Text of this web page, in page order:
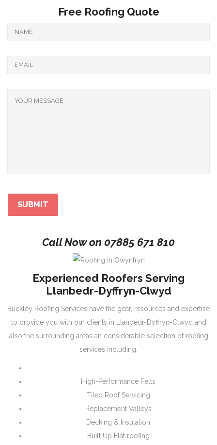
Free Roofing Quote
Call Now on 07885 671 810
Experienced Roofers Serving
Llanbedr-Dyffryn-Clwyd
Buckley Roofing Services have the gear, resources and expertise
to provide you with our clients in Llanbedr-Dyffryn-Clwyd and
also the surrounding areas an considerable selection of roofing
services including.
High-Performance Felts
Tiled Roof Servicing
Replacement Valleys
Decking & Insulation
Built Up Flat roofing